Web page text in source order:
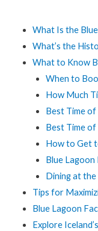
What Is the
What’s the
What to Know
When to
How Much
Best Time
Best Time
How to Get
Blue Lagoon
Dining at the
Tips for
Blue Lagoon
Explore